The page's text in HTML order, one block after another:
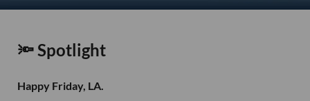
🔦 Spotlight
Happy Friday, LA.